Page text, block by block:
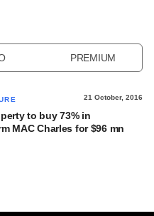
PREMIUM
21 October, 2016
to buy 73% in
MAC Charles for $96 mn